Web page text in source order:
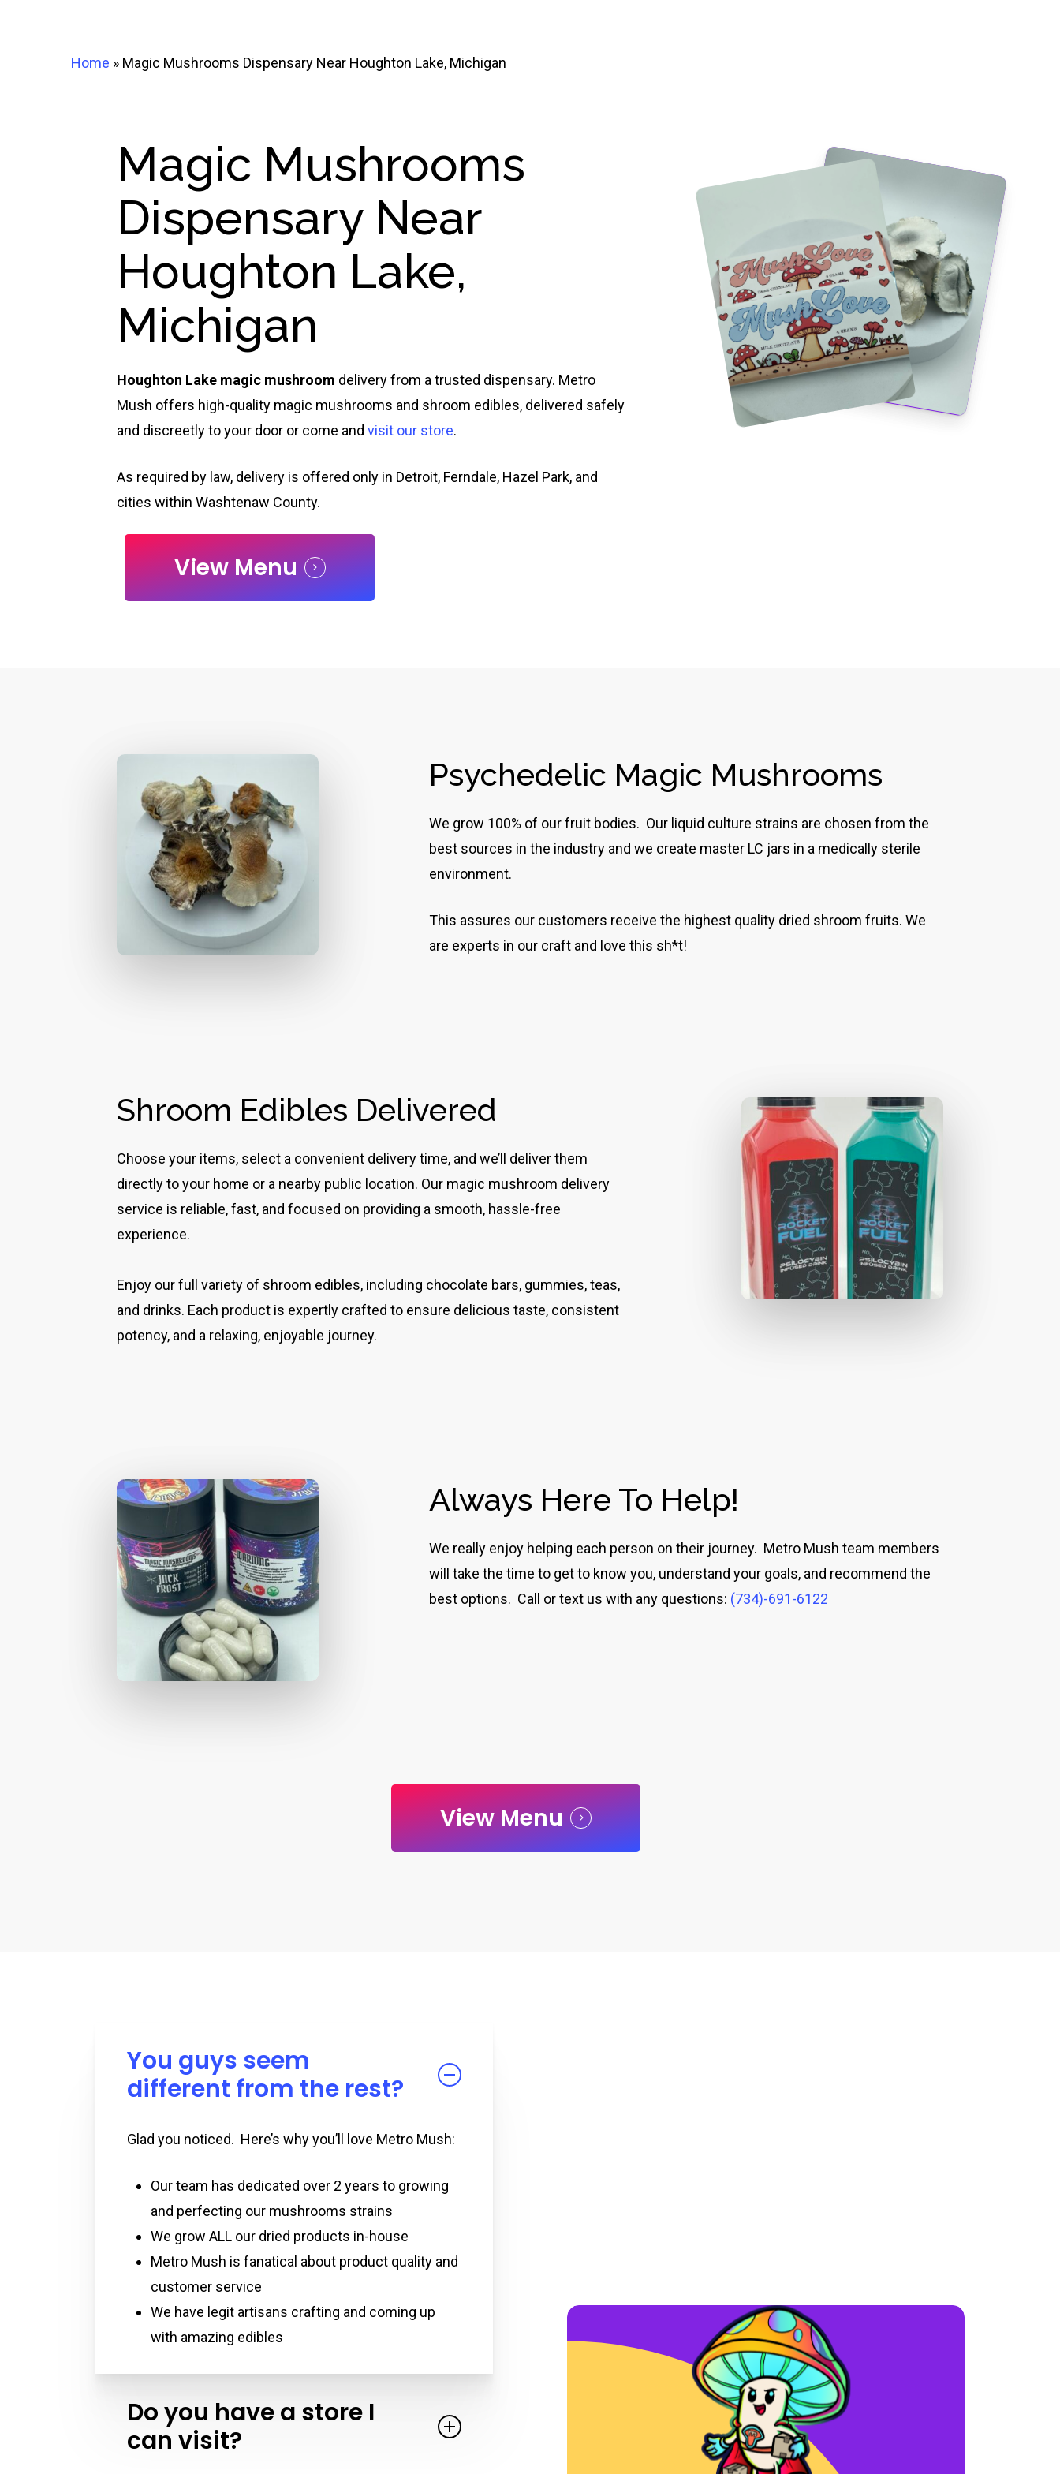
Home » Magic Mushrooms Dispensary Near Houghton Lake, Michigan
Magic Mushrooms
Dispensary Near
Houghton Lake,
Michigan
Houghton Lake magic mushroom delivery from a trusted dispensary. Metro
Mush offers high-quality magic mushrooms and shroom edibles, delivered safely
and discreetly to your door or come andvisit our store.
As required by law, delivery is offered only in Detroit, Ferndale, Hazel Park, and
cities within Washtenaw County.
View Menu
Psychedelic Magic Mushrooms
We grow 100% of our fruit bodies. Our liquid culture strains are chosen from the
best sources in the industry and we create master LC jars in a medically sterile
environment.
This assures our customers receive the highest quality dried shroom fruits. We
are experts in our craft and love this sh*t!
Shroom Edibles Delivered
Choose your items, select a convenient delivery time, and we’ll deliver them
directly to your home or a nearby public location. Our magic mushroom delivery
service is reliable, fast, and focused on providing a smooth, hassle-free
experience.
Enjoy our full variety of shroom edibles, including chocolate bars, gummies, teas,
and drinks. Each product is expertly crafted to ensure delicious taste, consistent
potency, and a relaxing, enjoyable journey.
Always Here To Help!
We really enjoy helping each person on their journey. Metro Mush team members
will take the time to get to know you, understand your goals, and recommend the
best options. Call or text us with any questions: (734)-691-6122
View Menu
You guys seem
different from the rest?
Glad you noticed. Here’s why you’ll love Metro Mush:
Our team has dedicated over 2 years to growing
and perfecting our mushrooms strains
We grow ALL our dried products in-house
Metro Mush is fanatical about product quality and
customer service
We have legit artisans crafting and coming up
with amazing edibles
Do you have a store I
can visit?